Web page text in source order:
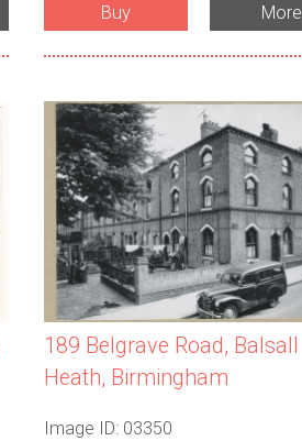
Buy More
189 Belgrave Road, Balsall
Heath, Birmingham
Image ID: 03350